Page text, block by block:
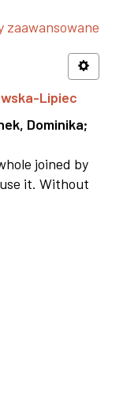
zaawansowane
Lipiec
Dominika;
joined by
it. Without